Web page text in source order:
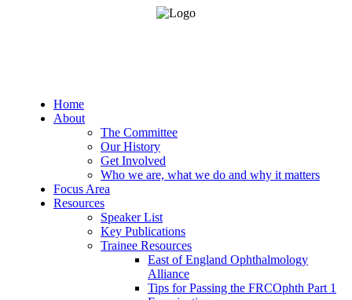
Home
About
The Committee
Our History
Get Involved
Who we are, what we do and why it matters
Focus Area
Resources
Speaker List
Key Publications
Trainee Resources
East of England Ophthalmology
Alliance
Tips for Passing the FRCOphth Part 1